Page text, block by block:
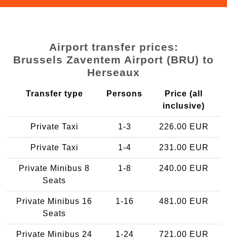
Airport transfer prices:
Brussels Zaventem Airport (BRU) to
Herseaux
Transfer type Persons
Price (all
inclusive)
Private Taxi 1-3 226.00 EUR
Private Taxi 1-4 231.00 EUR
Private Minibus 8
Seats
1-8 240.00 EUR
Private Minibus 16
Seats
1-16 481.00 EUR
Private Minibus 24
1-24 721.00 EUR